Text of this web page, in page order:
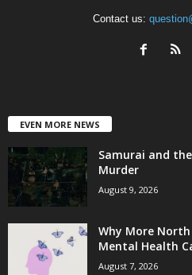
Contact us:
EVEN MORE NEWS
Samurai and
Murder
August 9, 2026
Why More
Mental Health
August 7, 2026